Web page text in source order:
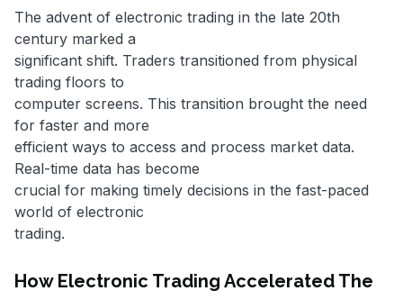
The advent of electronic trading in the late 20th
century marked a
significant shift. Traders transitioned from physical
trading floors to
computer screens. This transition brought the need
for faster and more
efficient ways to access and process market data.
Real-time data has become
crucial for making timely decisions in the fast-paced
world of electronic
trading.
How Electronic Trading Accelerated The